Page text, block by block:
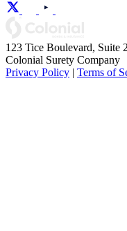
123 Tice Boulevard,
Colonial Surety Company
Privacy Policy | Terms of